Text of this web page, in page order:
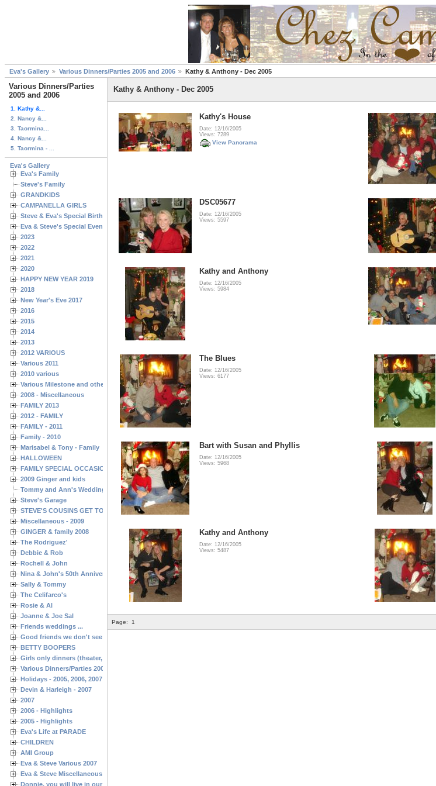
Eva's Gallery Various Dinners/Parties 2005 and 2006 Kathy & Anthony - Dec 2005
Various Dinners/Parties
2005 and 2006
1. Kathy &...
2. Nancy &...
3. Taormina...
4. Nancy &...
5. Taormina - ...
Eva's Gallery
Eva's Family
Steve's Family
GRANDKIDS
CAMPANELLA GIRLS
Steve & Eva's Special Birthdays
Eva & Steve's Special Events
2023
2022
2021
2020
HAPPY NEW YEAR 2019
2018
New Year's Eve 2017
2016
2015
2014
2013
2012 VARIOUS
Various 2011
2010 various
Various Milestone and other Family & Friends Birthdays
2008 - Miscellaneous
FAMILY 2013
2012 - FAMILY
FAMILY - 2011
Family - 2010
Marisabel & Tony - Family
HALLOWEEN
FAMILY SPECIAL OCCASIONS - 2008/2009
2009 Ginger and kids
Tommy and Ann's Wedding Day
Steve's Garage
STEVE'S COUSINS GET TOGETHERS
Miscellaneous - 2009
GINGER & family 2008
The Rodriguez'
Debbie & Rob
Rochell & John
Nina & John's 50th Anniversary
Sally & Tommy
The Celifarco's
Rosie & Al
Joanne & Joe Sal
Friends weddings ...
Good friends we don't see often enough ...
BETTY BOOPERS
Girls only dinners (theater, birthdays, etc.)
Various Dinners/Parties 2005 and 2006
Holidays - 2005, 2006, 2007
Devin & Harleigh - 2007
2007
2006 - Highlights
2005 - Highlights
Eva's Life at PARADE
CHILDREN
AMI Group
Eva & Steve Various 2007
Eva & Steve Miscellaneous 2006
Donnie, you will live in our hearts forever
Kathy & Anthony - Dec 2005
Kathy's House
Date: 12/16/2005
Views: 7289
View Panorama
DSC05677
Date: 12/16/2005
Views: 5597
Kathy and Anthony
Date: 12/16/2005
Views: 5984
The Blues
Date: 12/16/2005
Views: 6177
Bart with Susan and Phyllis
Date: 12/16/2005
Views: 5968
Kathy and Anthony
Date: 12/16/2005
Views: 5487
Page: 1